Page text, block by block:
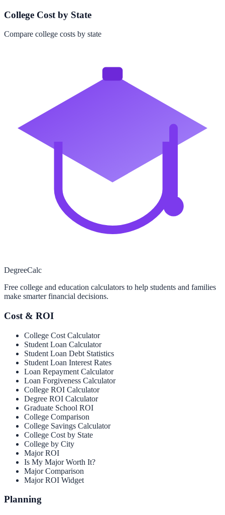
College Cost by State
Compare college costs by state
DegreeCalc
Free college and education calculators to help students and families
make smarter financial decisions.
Cost & ROI
College Cost Calculator
Student Loan Calculator
Student Loan Debt Statistics
Student Loan Interest Rates
Loan Repayment Calculator
Loan Forgiveness Calculator
College ROI Calculator
Degree ROI Calculator
Graduate School ROI
College Comparison
College Savings Calculator
College Cost by State
College by City
Major ROI
Is My Major Worth It?
Major Comparison
Major ROI Widget
Planning